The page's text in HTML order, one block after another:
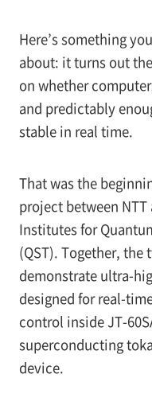
Here’s something
about: it turns out
on whether
and predictably
stable in real time.
That was the
project between NTT
Institutes for
(QST). Together, the
demonstrate ultra-
designed for real-
control inside JT-
superconducting
device.